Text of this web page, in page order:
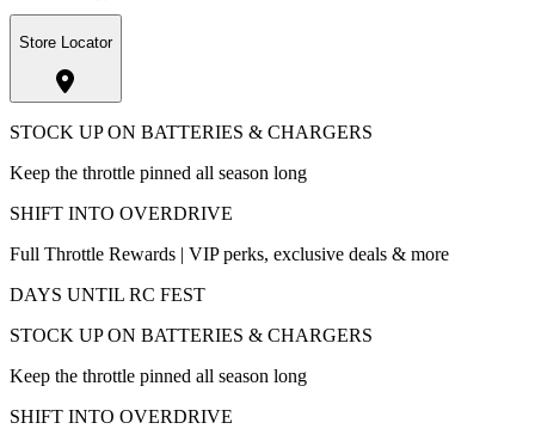
Store Locator
STOCK UP ON BATTERIES & CHARGERS
Keep the throttle pinned all season long
SHIFT INTO OVERDRIVE
Full Throttle Rewards | VIP perks, exclusive deals & more
DAYS UNTIL RC FEST
STOCK UP ON BATTERIES & CHARGERS
Keep the throttle pinned all season long
SHIFT INTO OVERDRIVE